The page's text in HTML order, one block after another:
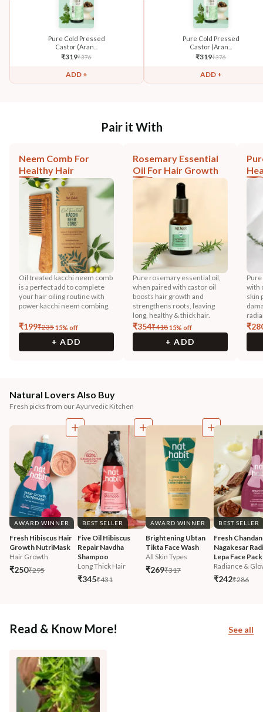
Pure Cold Pressed
Castor (Aran...
₹319₹376
ADD +
Pure Cold Pressed
Castor (Aran...
₹319₹376
ADD +
Pair it With
Neem Comb For
Healthy Hair
Oil treated kacchi neem comb
is a perfect add to complete
your hair oiling routine with
power kacchi neem combing.
₹199₹23515% off
+ ADD
Rosemary Essential
Oil For Hair Growth
Pure rosemary essential oil,
when paired with castor oil
boosts hair growth and
strengthens roots, leaving
long, healthy & thick hair.
₹354₹41815% off
+ ADD
with
skin
₹
Natural Lovers Also Buy
Fresh picks from our Ayurvedic Kitchen
AWARD WINNER
Fresh Hibiscus Hair
Growth NutriMask
Hair Growth
₹250₹295
BEST SELLER
Five Oil Hibiscus
Repair Navdha
Shampoo
Long Thick Hair
₹345₹431
AWARD WINNER
Brightening Ubtan
Tikta Face Wash
All Skin Types
₹269₹317
BEST SELLER
Fresh Chandan
Nagakesar
Lepa Face Pack
Radiance &
₹242₹286
Read & Know More! See all